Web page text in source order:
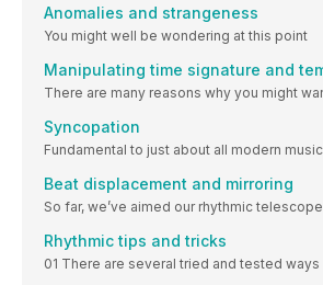
Anomalies and strangeness
You might well be wondering at this point
Manipulating time signature and
There are many reasons why you might
Syncopation
Fundamental to just about all modern
Beat displacement and mirroring
So far, we’ve aimed our rhythmic
Rhythmic tips and tricks
01 There are several tried and tested ways